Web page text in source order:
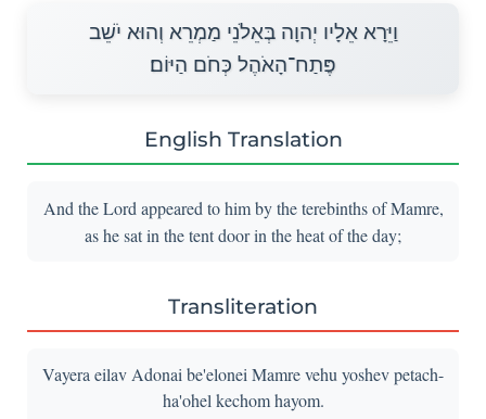
וַיֵּרָא אֵלָיו יְהוָה בְּאֵלֹנֵי מַמְרֵא וְהוּא יֹשֵׁב
פֶּתַח־הָאֹהֶל כְּחֹם הַיּוֹם׃
English Translation
And the Lord appeared to him by the terebinths of Mamre,
as he sat in the tent door in the heat of the day;
Transliteration
Vayera eilav Adonai be'elonei Mamre vehu yoshev petach-
ha'ohel kechom hayom.